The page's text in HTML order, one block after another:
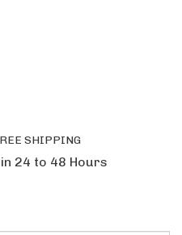
24 to 48 Hours